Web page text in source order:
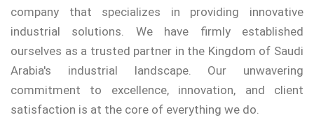
company that specializes in providing innovative
industrial solutions. We have firmly established
ourselves as a trusted partner in the Kingdom of Saudi
Arabia's industrial landscape. Our unwavering
commitment to excellence, innovation, and client
satisfaction is at the core of everything we do.